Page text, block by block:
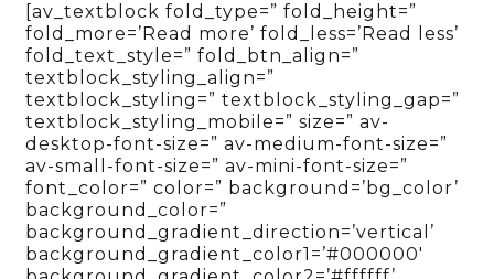
[av_textblock fold_type=” fold_height=”
fold_more=’Read more’ fold_less=’Read less’
fold_text_style=” fold_btn_align=”
textblock_styling_align=”
textblock_styling=” textblock_styling_gap=”
textblock_styling_mobile=” size=” av-
desktop-font-size=” av-medium-font-size=”
av-small-font-size=” av-mini-font-size=”
font_color=” color=” background=’bg_color’
background_color=”
background_gradient_direction=’vertical’
background_gradient_color1=’#000000′